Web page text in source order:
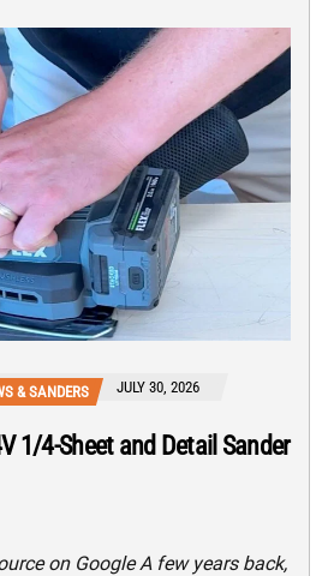
& SANDERS JULY 30, 2026
1/4-Sheet and Detail Sander
on Google A few years back,